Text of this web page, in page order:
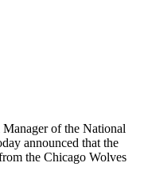
of the National
announced that the
the Chicago Wolves